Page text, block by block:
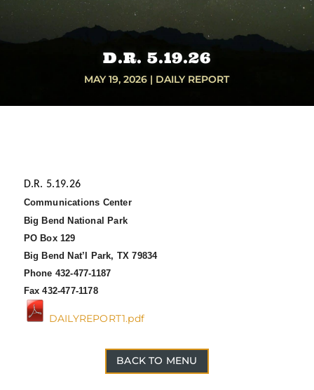
D.R. 5.19.26
MAY 19, 2026 | DAILY REPORT
D.R. 5.19.26
Communications Center
Big Bend National Park
PO Box 129
Big Bend Nat’l Park, TX 79834
Phone 432-477-1187
Fax 432-477-1178
DAILYREPORT1.pdf
BACK TO MENU